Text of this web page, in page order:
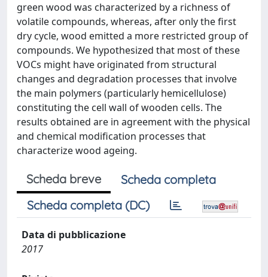
green wood was characterized by a richness of
volatile compounds, whereas, after only the first
dry cycle, wood emitted a more restricted group of
compounds. We hypothesized that most of these
VOCs might have originated from structural
changes and degradation processes that involve
the main polymers (particularly hemicellulose)
constituting the cell wall of wooden cells. The
results obtained are in agreement with the physical
and chemical modification processes that
characterize wood ageing.
Scheda breve
Scheda completa
Scheda completa (DC)
Data di pubblicazione
2017